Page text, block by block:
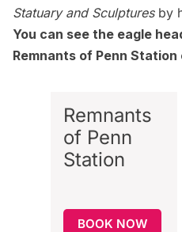
Statuary and Sculpturesby
You can see the eagle
Remnants of Penn Station
Remnants
of Penn
Station
BOOK NOW